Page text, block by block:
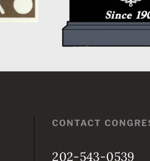
CONTACT
202-543-0539